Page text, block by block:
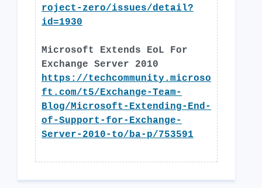
roject-zero/issues/detail?
id=1930
Microsoft Extends EoL For
Exchange Server 2010
https://techcommunity.microso
ft.com/t5/Exchange-Team-
Blog/Microsoft-Extending-End-
of-Support-for-Exchange-
Server-2010-to/ba-p/753591